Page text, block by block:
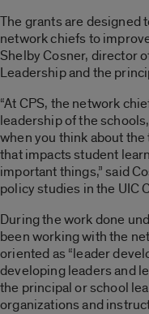
The grants are designed
network chiefs to
Shelby Cosner, director
Leadership and the
“At CPS, the network
leadership of the
when you think about
that impacts student
important things,” said
policy studies in the UIC
During the work done
been working with the
oriented as “leader
developing leaders and
the principal or school
organizations and